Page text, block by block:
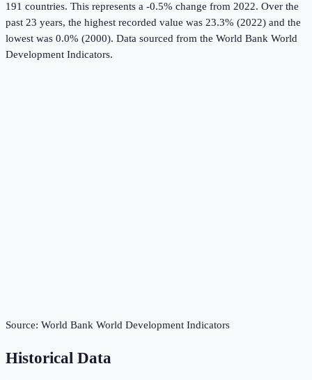
191 countries. This represents a -0.5% change from 2022. Over the
past 23 years, the highest recorded value was 23.3% (2022) and the
lowest was 0.0% (2000). Data sourced from the World Bank World
Development Indicators.
Source: World Bank World Development Indicators
Historical Data